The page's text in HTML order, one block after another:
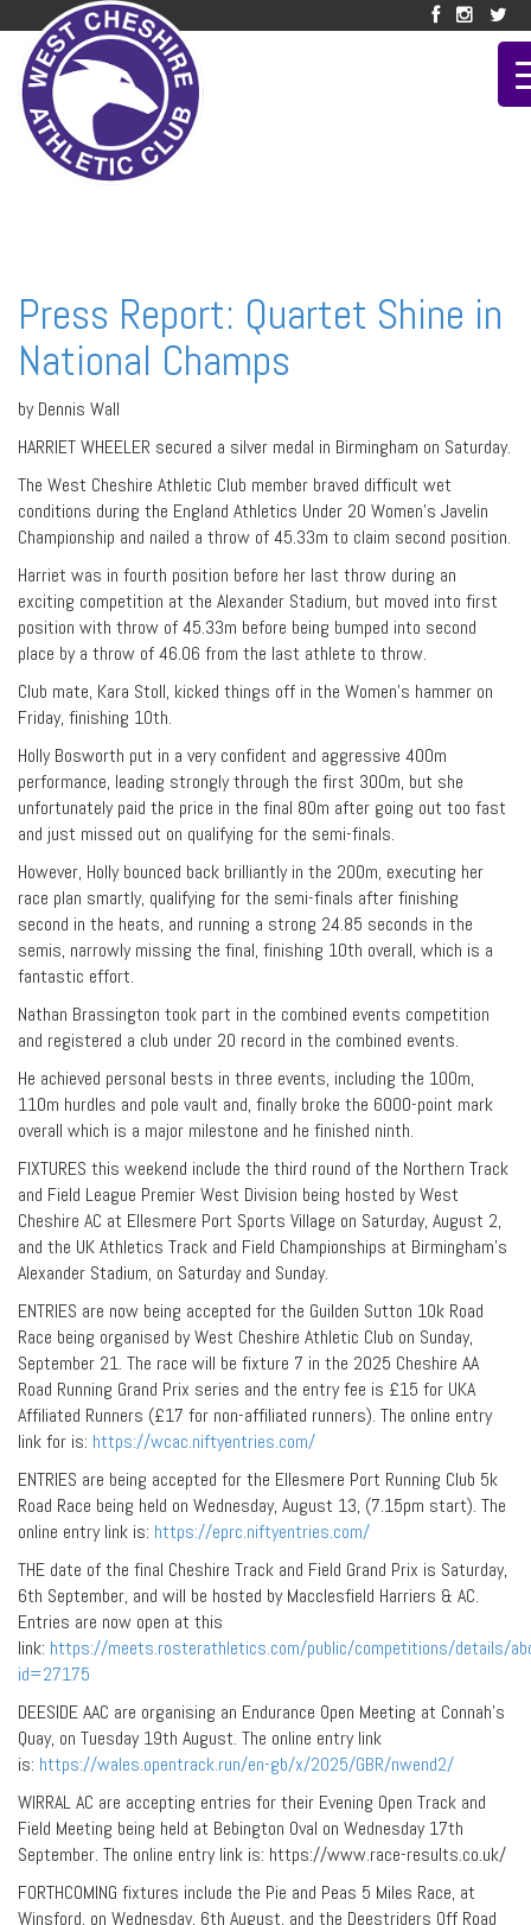
Press Report: Quartet Shine in
National Champs
by Dennis Wall
HARRIET WHEELER secured a silver medal in Birmingham on Saturday.
The West Cheshire Athletic Club member braved difficult wet
conditions during the England Athletics Under 20 Women’s Javelin
Championship and nailed a throw of 45.33m to claim second position.
Harriet was in fourth position before her last throw during an
exciting competition at the Alexander Stadium, but moved into first
position with throw of 45.33m before being bumped into second
place by a throw of 46.06 from the last athlete to throw.
Club mate, Kara Stoll, kicked things off in the Women’s hammer on
Friday, finishing 10th.
Holly Bosworth put in a very confident and aggressive 400m
performance, leading strongly through the first 300m, but she
unfortunately paid the price in the final 80m after going out too fast
and just missed out on qualifying for the semi-finals.
However, Holly bounced back brilliantly in the 200m, executing her
race plan smartly, qualifying for the semi-finals after finishing
second in the heats, and running a strong 24.85 seconds in the
semis, narrowly missing the final, finishing 10th overall, which is a
fantastic effort.
Nathan Brassington took part in the combined events competition
and registered a club under 20 record in the combined events.
He achieved personal bests in three events, including the 100m,
110m hurdles and pole vault and, finally broke the 6000-point mark
overall which is a major milestone and he finished ninth.
FIXTURES this weekend include the third round of the Northern Track
and Field League Premier West Division being hosted by West
Cheshire AC at Ellesmere Port Sports Village on Saturday, August 2,
and the UK Athletics Track and Field Championships at Birmingham’s
Alexander Stadium, on Saturday and Sunday.
ENTRIES are now being accepted for the Guilden Sutton 10k Road
Race being organised by West Cheshire Athletic Club on Sunday,
September 21. The race will be fixture 7 in the 2025 Cheshire AA
Road Running Grand Prix series and the entry fee is £15 for UKA
Affiliated Runners (£17 for non-affiliated runners). The online entry
link for is: https://wcac.niftyentries.com/
ENTRIES are being accepted for the Ellesmere Port Running Club 5k
Road Race being held on Wednesday, August 13, (7.15pm start). The
online entry link is: https://eprc.niftyentries.com/
THE date of the final Cheshire Track and Field Grand Prix is Saturday,
6th September, and will be hosted by Macclesfield Harriers & AC.
Entries are now open at this
link: https://meets.rosterathletics.com/public/competitions/details/
id=27175
DEESIDE AAC are organising an Endurance Open Meeting at Connah’s
Quay, on Tuesday 19th August. The online entry link
is: https://wales.opentrack.run/en-gb/x/2025/GBR/nwend2/
WIRRAL AC are accepting entries for their Evening Open Track and
Field Meeting being held at Bebington Oval on Wednesday 17th
September. The online entry link is: https://www.race-results.co.uk/
FORTHCOMING fixtures include the Pie and Peas 5 Miles Race, at
Winsford, on Wednesday, 6th August, and the Deestriders Off Road